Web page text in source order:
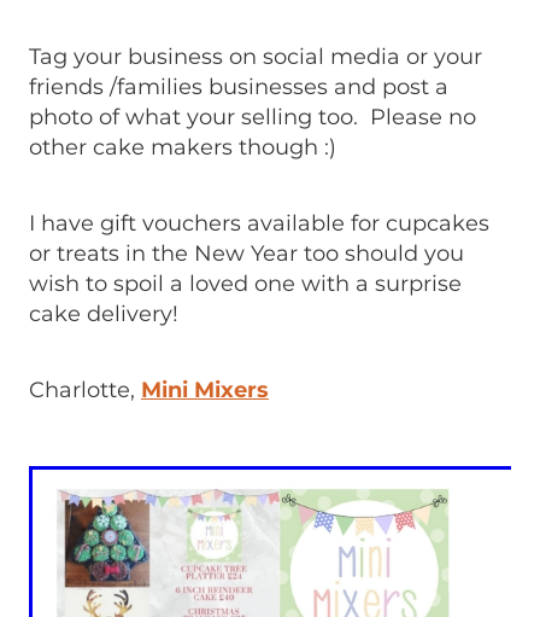
Tag your business on social media or your
friends /families businesses and post a
photo of what your selling too. Please no
other cake makers though :)
I have gift vouchers available for cupcakes
or treats in the New Year too should you
wish to spoil a loved one with a surprise
cake delivery!
Charlotte, Mini Mixers